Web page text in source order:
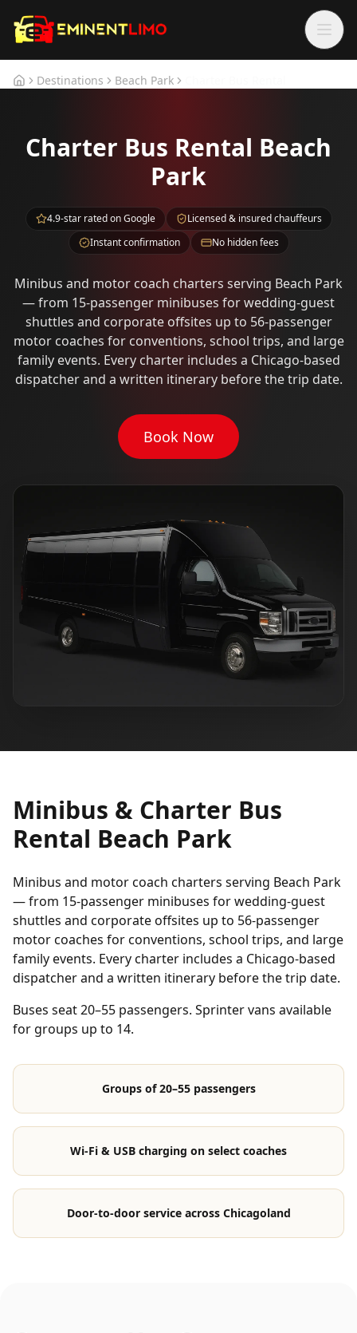
HomeDestinations Beach Park
Charter Bus Rental Beach
Park
4.9-star rated on Google
Licensed & insured chauffeurs
Instant confirmation
No hidden fees
Minibus and motor coach charters serving Beach Park
— from 15-passenger minibuses for wedding-guest
shuttles and corporate offsites up to 56-passenger
motor coaches for conventions, school trips, and large
family events. Every charter includes a Chicago-based
dispatcher and a written itinerary before the trip date.
Book Now
Minibus & Charter Bus
Rental Beach Park
Minibus and motor coach charters serving Beach Park
— from 15-passenger minibuses for wedding-guest
shuttles and corporate offsites up to 56-passenger
motor coaches for conventions, school trips, and large
family events. Every charter includes a Chicago-based
dispatcher and a written itinerary before the trip date.
Buses seat 20–55 passengers. Sprinter vans available
for groups up to 14.
Groups of 20–55 passengers
Wi-Fi & USB charging on select coaches
Door-to-door service across Chicagoland